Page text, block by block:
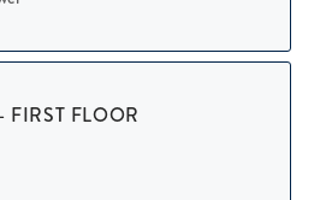
for meals and conversation.
a King bed, an en-suite
windows that let the outside in.
FIRST FLOOR